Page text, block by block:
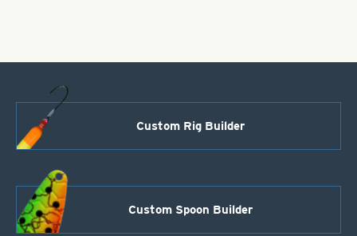
Custom Rig Builder
Custom Spoon Builder